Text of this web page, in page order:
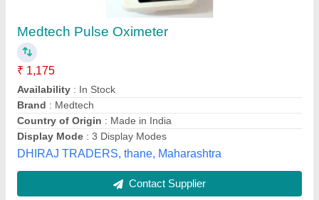
Single Color LED PE Pulse Oximeter
Availability
Display Type
Handling: Portable
Telangana
Contact Supplier